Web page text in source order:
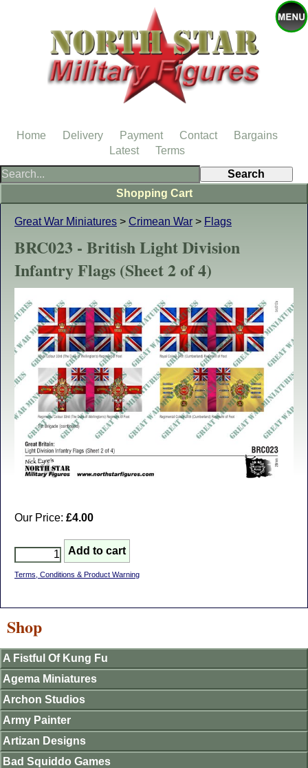
Great War Miniatures > Crimean War > Flags
BRC023 - British Light Division
Infantry Flags (Sheet 2 of 4)
Our Price: £4.00
Terms, Conditions & Product Warning
Shopping Cart
Shop
A Fistful Of Kung Fu
Agema Miniatures
Archon Studios
Army Painter
Artizan Designs
Bad Squiddo Games
Home Delivery Payment Contact
Bargains
Latest
Terms